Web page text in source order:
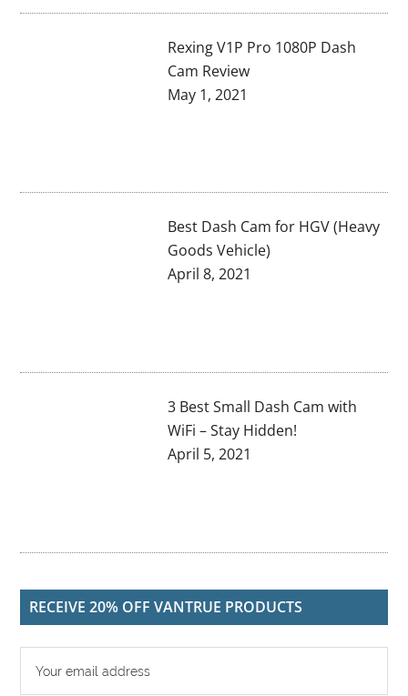
Rexing V1P Pro 1080P Dash
Cam Review
May 1, 2021
Best Dash Cam for HGV (Heavy
Goods Vehicle)
April 8, 2021
3 Best Small Dash Cam with
WiFi – Stay Hidden!
April 5, 2021
RECEIVE 20% OFF VANTRUE PRODUCTS